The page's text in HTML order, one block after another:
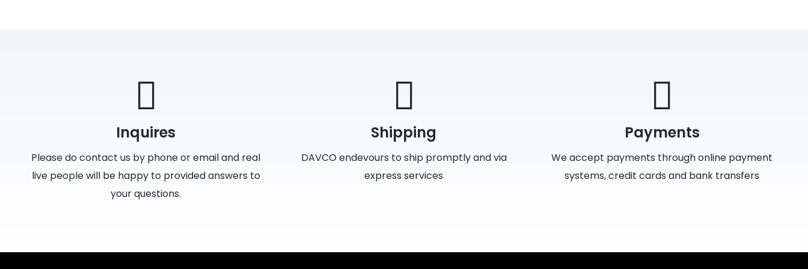
Inquires
Please do contact us by phone or email and real
live people will be happy to provided answers to
your questions.
Shipping
DAVCO endevours to ship promptly and via
express services
Payments
We accept payments through online payment
systems, credit cards and bank transfers